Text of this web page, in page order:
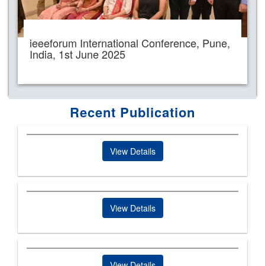
ieeeforum International Conference, Pune,
India, 1st June 2025
Recent Publication
View Details
View Details